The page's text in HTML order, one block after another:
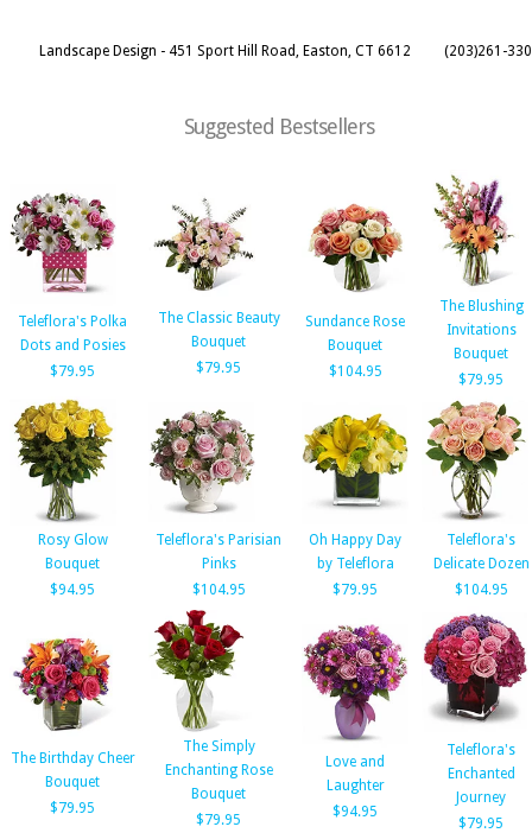
Landscape Design - 451 Sport Hill Road, Easton, CT 6612 (203)261-
Suggested Bestsellers
Teleflora's Polka
Dots and Posies
$79.95
The Classic Beauty
Bouquet
$79.95
Sundance Rose
Bouquet
$104.95
The Blushing
Invitations
Bouquet
$79.95
Rosy Glow
Bouquet
$94.95
Teleflora's Parisian
Pinks
$104.95
Oh Happy Day
by Teleflora
$79.95
Teleflora's
Delicate Dozen
$104.95
The Birthday Cheer
Bouquet
$79.95
The Simply
Enchanting Rose
Bouquet
$79.95
Love and
Laughter
$94.95
Teleflora's
Enchanted
Journey
$79.95